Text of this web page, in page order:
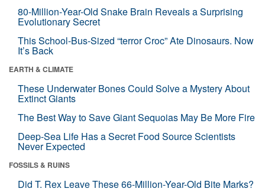
80-Million-Year-Old Snake Brain Reveals a Surprising
Evolutionary Secret
This School-Bus-Sized “terror Croc” Ate Dinosaurs. Now
It’s Back
EARTH & CLIMATE
These Underwater Bones Could Solve a Mystery About
Extinct Giants
The Best Way to Save Giant Sequoias May Be More Fire
Deep-Sea Life Has a Secret Food Source Scientists
Never Expected
FOSSILS & RUINS
Did T. Rex Leave These 66-Million-Year-Old Bite Marks?